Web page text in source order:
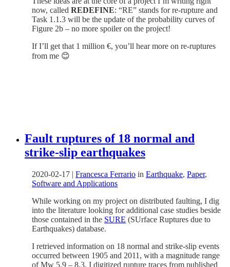
now, called REDEFINE: “RE” stands for re-rupture and
Task 1.1.3 will be the update of the probability curves of
Figure 2b – no more spoiler on the project!
If I’ll get that 1 million €, you’ll hear more on re-ruptures
from me 😊
Fault ruptures of 18 normal and
strike-slip earthquakes
2020-02-17 | Francesca Ferrario in Earthquake, Paper,
Software and Applications
While working on my project on distributed faulting, I dig
into the literature looking for additional case studies beside
those contained in the SURE (SUrface Ruptures due to
Earthquakes) database.
I retrieved information on 18 normal and strike-slip events
occurred between 1905 and 2011, with a magnitude range
of Mw 5.9 – 8.3. I digitized rupture traces from published